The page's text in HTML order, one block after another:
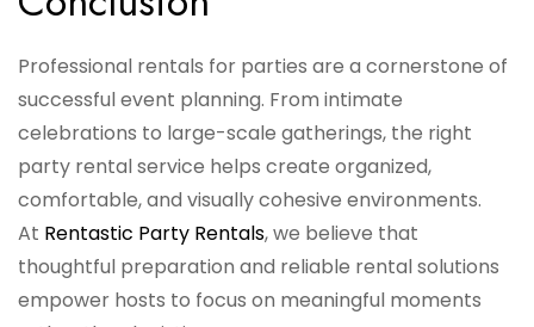
Professional rentals for parties are a cornerstone of
successful event planning. From intimate
celebrations to large-scale gatherings, the right
party rental service helps create organized,
comfortable, and visually cohesive environments.
At Rentastic Party Rentals, we believe that
thoughtful preparation and reliable rental solutions
empower hosts to focus on meaningful moments